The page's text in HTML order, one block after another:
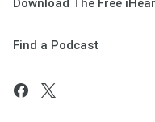
Download The Free
Find a Podcast